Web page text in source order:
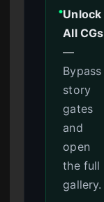
●Unlock
All CGs
—
Bypass
story
gates
and
open
the full
gallery.